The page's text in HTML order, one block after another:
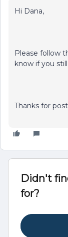
Hi Dana,
Please follow
know if you
Thanks for
Didn't
for?